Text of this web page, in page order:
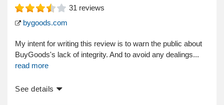
31 reviews
bygoods.com
My intent for writing this review is to warn the public about
BuyGoods's lack of integrity. And to avoid any dealings...
read more
See details